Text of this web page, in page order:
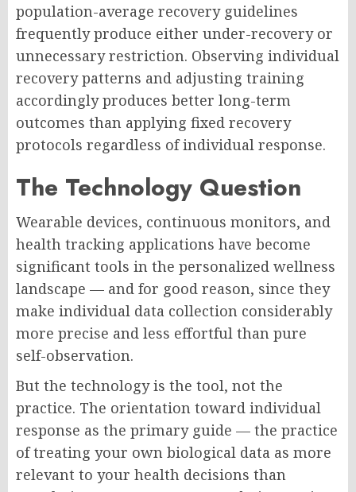
population-average recovery guidelines
frequently produce either under-recovery or
unnecessary restriction. Observing individual
recovery patterns and adjusting training
accordingly produces better long-term
outcomes than applying fixed recovery
protocols regardless of individual response.
The Technology Question
Wearable devices, continuous monitors, and
health tracking applications have become
significant tools in the personalized wellness
landscape — and for good reason, since they
make individual data collection considerably
more precise and less effortful than pure
self-observation.
But the technology is the tool, not the
practice. The orientation toward individual
response as the primary guide — the practice
of treating your own biological data as more
relevant to your health decisions than